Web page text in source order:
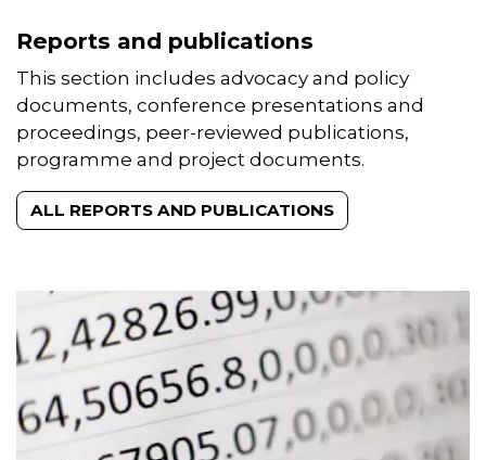
Reports and publications
This section includes advocacy and policy
documents, conference presentations and
proceedings, peer-reviewed publications,
programme and project documents.